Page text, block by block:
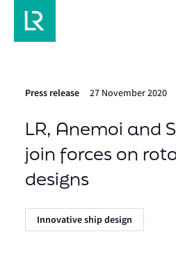
Press release 27 November 2020
LR, Anemoi and
join forces on
designs
Innovative ship design